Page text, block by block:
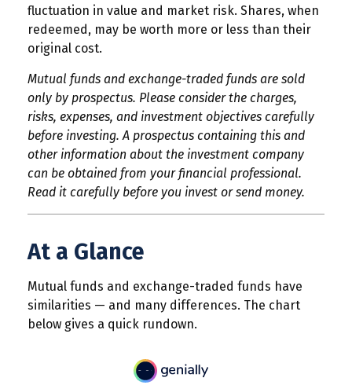
fluctuation in value and market risk. Shares, when
redeemed, may be worth more or less than their
original cost.
Mutual funds and exchange-traded funds are sold
only by prospectus. Please consider the charges,
risks, expenses, and investment objectives carefully
before investing. A prospectus containing this and
other information about the investment company
can be obtained from your financial professional.
Read it carefully before you invest or send money.
At a Glance
Mutual funds and exchange-traded funds have
similarities — and many differences. The chart
below gives a quick rundown.